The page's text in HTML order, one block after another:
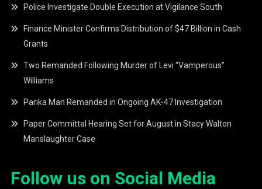
Police Investigate Double Execution at Vigilance South
Finance Minister Confirms Distribution of $47 Billion in Cash
Grants
Two Remanded Following Murder of Levi “Vamperous”
Williams
Parika Man Remanded in Ongoing AK-47 Investigation
Paper Committal Hearing Set for August in Stacy Walton
Manslaughter Case
Follow us on Social Media